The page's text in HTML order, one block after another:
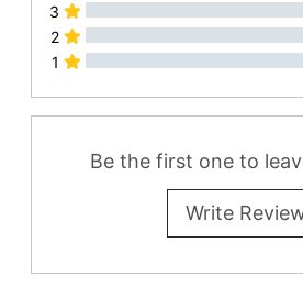
3
2
1
All Reviews
Be the first one to
Write